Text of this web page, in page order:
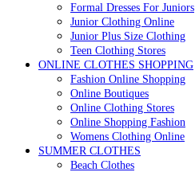
Formal Dresses For Juniors
Junior Clothing Online
Junior Plus Size Clothing
Teen Clothing Stores
ONLINE CLOTHES SHOPPING
Fashion Online Shopping
Online Boutiques
Online Clothing Stores
Online Shopping Fashion
Womens Clothing Online
SUMMER CLOTHES
Beach Clothes